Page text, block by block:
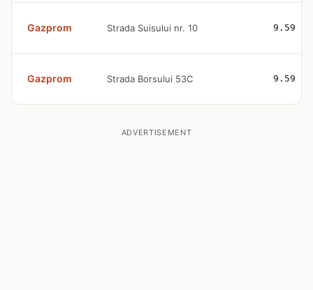
Gazprom Strada Suisului nr. 10 9.59
Gazprom Strada Borsului 53C 9.59
ADVERTISEMENT